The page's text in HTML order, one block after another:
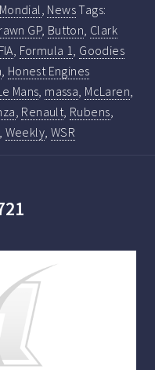
NewsTags:
GP, Button Clark
FIA Formula 1 Goodies
Honest Engines
Mans massa McLaren
Renault Rubens
Weekly WSR